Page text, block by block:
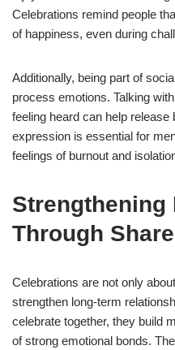
Celebrations remind people
of happiness, even during
Additionally, being part of
process emotions. Talking
feeling heard can help
expression is essential for
feelings of burnout and
Strengthening
Through
Celebrations are not only
strengthen long-term
celebrate together, they build
of strong emotional bonds.